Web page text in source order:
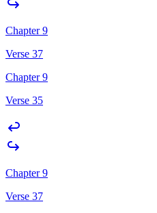
Chapter 9
Verse 37
Chapter 9
Verse 35
Chapter 9
Verse 37